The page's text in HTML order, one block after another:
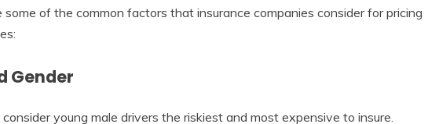
some of the common factors that insurance companies consider for pricing
Gender
young male drivers the riskiest and most expensive to insure.